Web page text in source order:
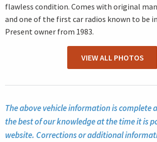
flawless condition. Comes with original
and one of the first car radios known to be
Present owner from 1983.
VIEW ALL PHOTOS
The above vehicle information is complete
the best of our knowledge at the time it is
website. Corrections or additional